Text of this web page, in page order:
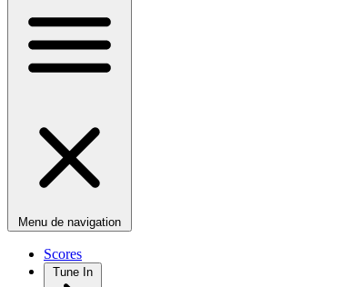
Menu de navigation
Scores
Tune In